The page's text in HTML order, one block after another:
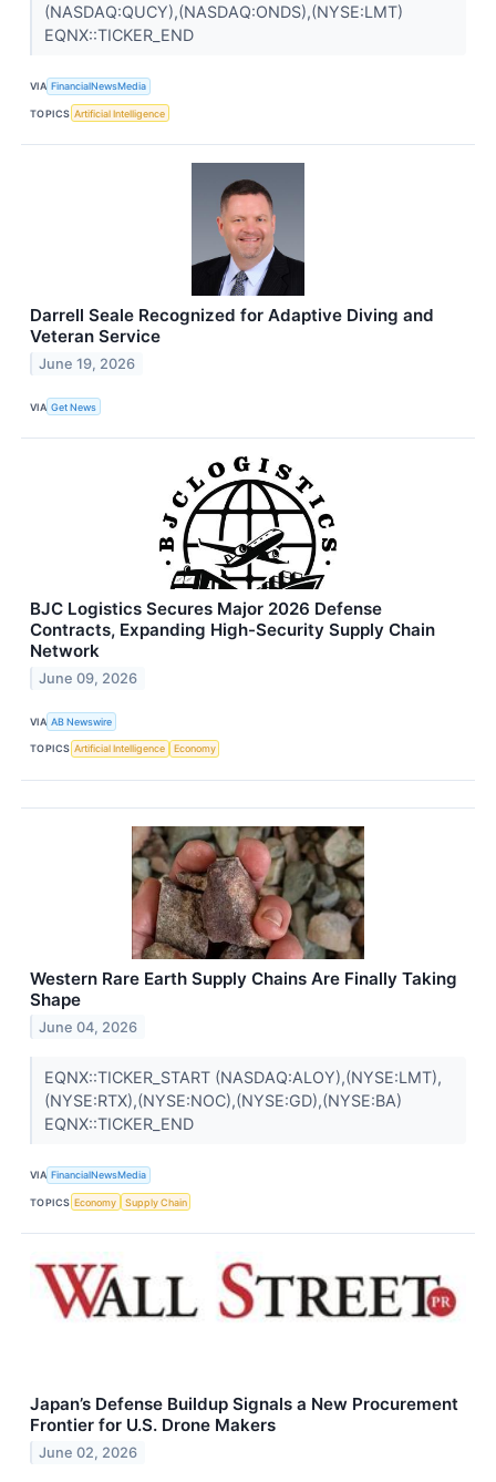
(NASDAQ:QUCY),(NASDAQ:ONDS),(NYSE:LMT)
EQNX::TICKER_END
VIA FinancialNewsMedia
TOPICS Artificial Intelligence
Darrell Seale Recognized for Adaptive Diving and
Veteran Service
June 19, 2026
VIA Get News
BJC Logistics Secures Major 2026 Defense
Contracts, Expanding High-Security Supply Chain
Network
June 09, 2026
VIA AB Newswire
TOPICS Artificial Intelligence Economy
Western Rare Earth Supply Chains Are Finally Taking
Shape
June 04, 2026
EQNX::TICKER_START (NASDAQ:ALOY),(NYSE:LMT),
(NYSE:RTX),(NYSE:NOC),(NYSE:GD),(NYSE:BA)
EQNX::TICKER_END
VIA FinancialNewsMedia
TOPICS Economy Supply Chain
Japan’s Defense Buildup Signals a New Procurement
Frontier for U.S. Drone Makers
June 02, 2026